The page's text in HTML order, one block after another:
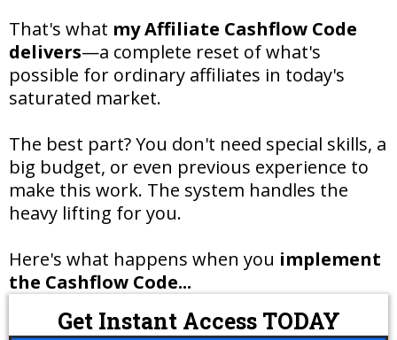
That's what my Affiliate Cashflow Code
delivers—a complete reset of what's
possible for ordinary affiliates in today's
saturated market.
The best part? You don't need special skills, a
big budget, or even previous experience to
make this work. The system handles the
heavy lifting for you.
Here's what happens when you implement
the Cashflow Code...
Get Instant Access TODAY